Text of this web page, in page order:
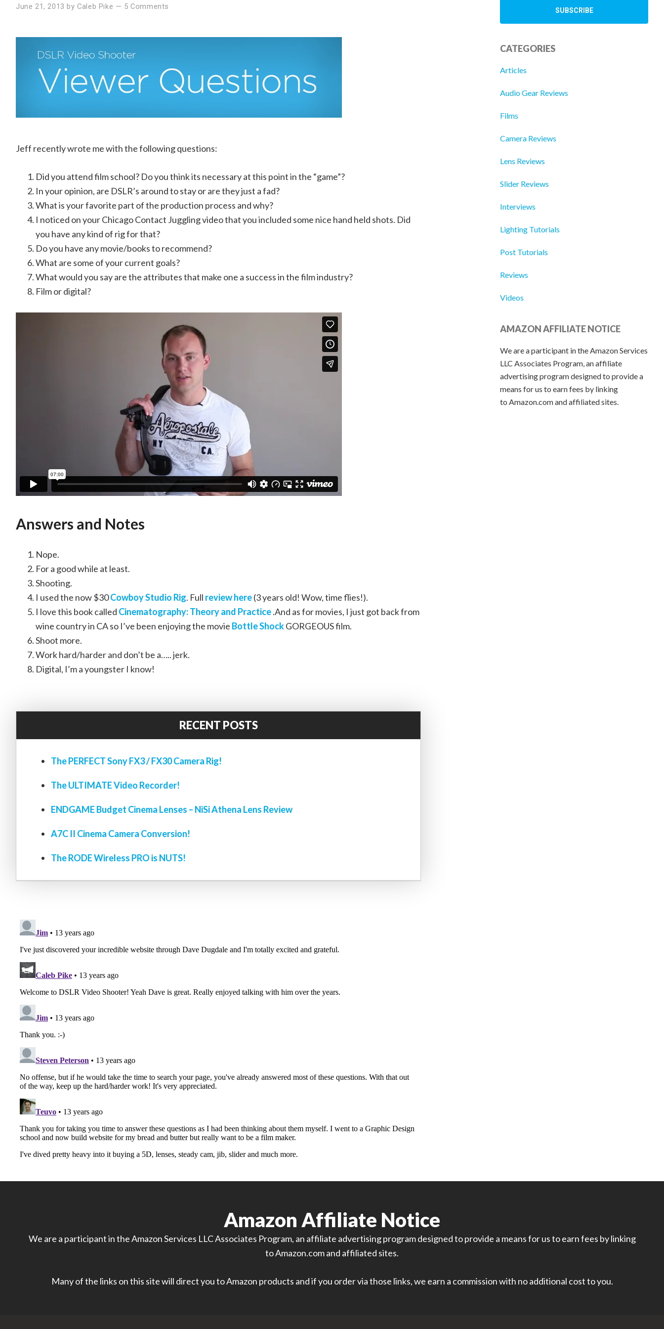
June 21, 2013 byCaleb Pike — 5 Comments
Jeff recently wrote me with the following questions:
Did you attend film school? Do you think its necessary at this point in the “game”?
In your opinion, are DSLR’s around to stay or are they just a fad?
What is your favorite part of the production process and why?
I noticed on your Chicago Contact Juggling video that you included some nice hand held shots. Did
you have any kind of rig for that?
Do you have any movie/books to recommend?
What are some of your current goals?
What would you say are the attributes that make one a success in the film industry?
Film or digital?
Answers and Notes
Nope.
For a good while at least.
Shooting.
I used the now $30Cowboy Studio Rig. Full review here(3 years old! Wow, time flies!).
I love this book called Cinematography: Theory and Practice.And as for movies, I just got back from
wine country in CA so I’ve been enjoying the movie Bottle ShockGORGEOUS film.
Shoot more.
Work hard/harder and don’t be a….. jerk.
Digital, I’m a youngster I know!
RECENT POSTS
The PERFECT Sony FX3 / FX30 Camera Rig!
The ULTIMATE Video Recorder!
ENDGAME Budget Cinema Lenses – NiSi Athena Lens Review
A7C II Cinema Camera Conversion!
The RODE Wireless PRO is NUTS!
CATEGORIES
Articles
Audio Gear Reviews
Films
Camera Reviews
Lens Reviews
Slider Reviews
Interviews
Lighting Tutorials
Post Tutorials
Reviews
Videos
AMAZON AFFILIATE NOTICE
We are a participant in the Amazon Services
LLC Associates Program, an affiliate
advertising program designed to provide a
means for us to earn fees by linking
to Amazon.com and affiliated sites.
Amazon Affiliate Notice
We are a participant in the Amazon Services LLC Associates Program, an affiliate advertising program designed to provide a means for us to earn fees by linking
to Amazon.com and affiliated sites.
Many of the links on this site will direct you to Amazon products and if you order via those links, we earn a commission with no additional cost to you.